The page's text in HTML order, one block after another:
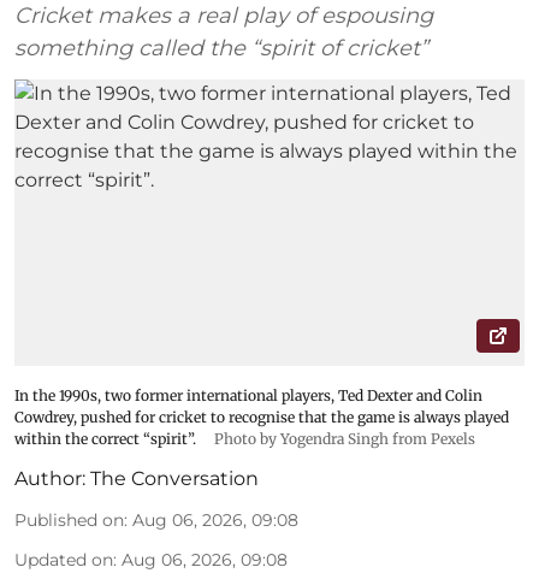
Cricket makes a real play of espousing
something called the “spirit of cricket”
In the 1990s, two former international players, Ted Dexter and Colin
Cowdrey, pushed for cricket to recognise that the game is always played
within the correct “spirit”.
Photo by Yogendra Singh from Pexels
Author: The Conversation
Published on: Aug 06, 2026, 09:08
Updated on: Aug 06, 2026, 09:08